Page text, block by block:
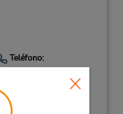
Teléfono:
(49) 3991732550